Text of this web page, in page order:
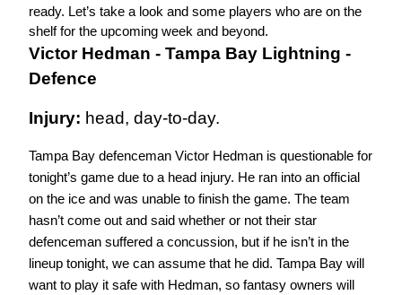
ready. Let’s take a look and some players who are on the
shelf for the upcoming week and beyond.
Victor Hedman - Tampa Bay Lightning -
Defence
Injury: head, day-to-day.
Tampa Bay defenceman Victor Hedman is questionable for
tonight’s game due to a head injury. He ran into an official
on the ice and was unable to finish the game. The team
hasn’t come out and said whether or not their star
defenceman suffered a concussion, but if he isn’t in the
lineup tonight, we can assume that he did. Tampa Bay will
want to play it safe with Hedman, so fantasy owners will